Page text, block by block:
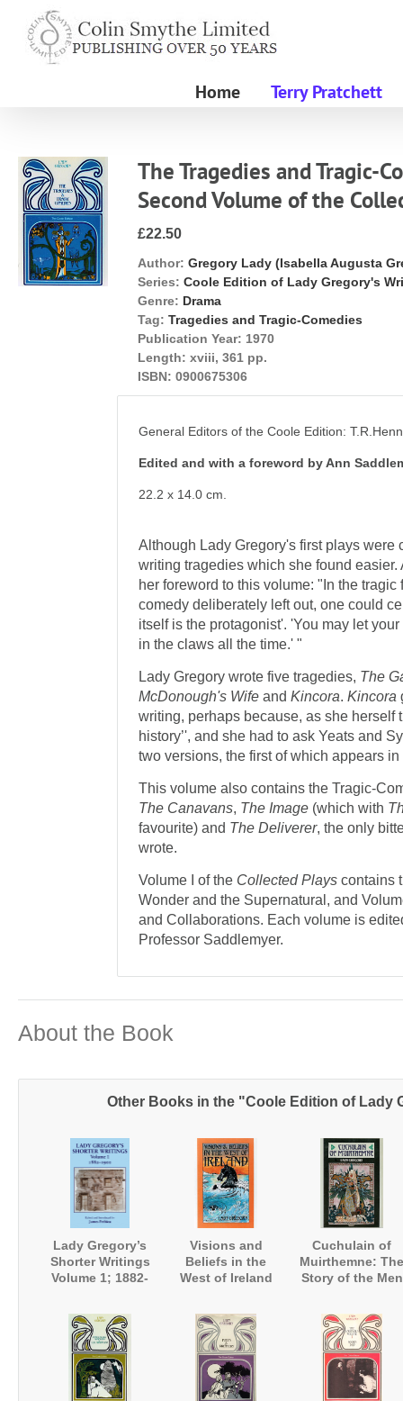
content
Home Terry Pratchett
The Tragedies and Tragic-
Second Volume of the
£22.50
Author: Gregory Lady (Isabella Augusta
Series: Coole Edition of Lady Gregory's
Genre: Drama
Tag: Tragedies and Tragic-Comedies
Publication Year: 1970
Length: xviii, 361 pp.
ISBN: 0900675306
General Editors of the Coole Edition:
Edited and with a foreword by Ann
22.2 x 14.0 cm.
Although Lady Gregory's first plays were
writing tragedies which she found
her foreword to this volume: "In the tragic
comedy deliberately left out, one could
itself is the protagonist'. 'You may let
in the claws all the time.' "
Lady Gregory wrote five traged­ies, The
McDonough's Wife andKincora.Kincora
writing, perhaps because, as she herself
history’', and she had to ask Yeats and
two versions, the first of which appears
This volume also contains the Tragic-
The Canavans, The Image (which with
favourite) and The Deliverer, the only
wrote.
Volume I of the Collected Plays contains
Wonder and the Supernatural, and
and Collaborations. Each volume is
Professor Saddlemyer.
About the Book
Other Books in the "Coole Edition of Lady
Lady Gregory’s
Shorter Writings
Volume 1; 1882-
Visions and
Beliefs in the
West of Ireland
Cuchulain of
Muirthemne: The
Story of the Men